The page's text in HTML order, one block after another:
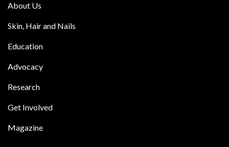
About Us
Skin, Hair and Nails
Education
Advocacy
Research
Get Involved
Magazine